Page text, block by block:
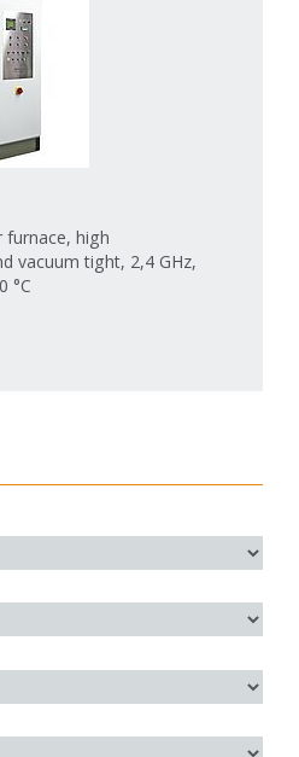
furnace, high
vacuum tight, 2,4 GHz,
°C